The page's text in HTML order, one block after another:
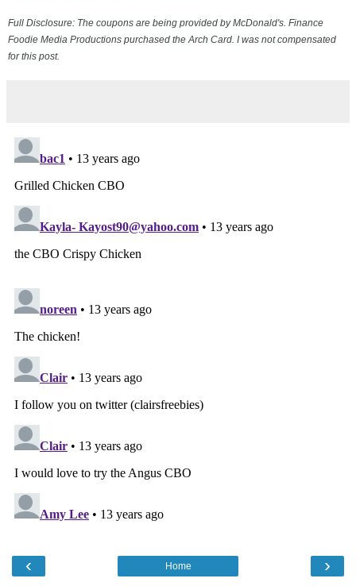
Full Disclosure: The coupons are being provided by McDonald's. Finance
Foodie Media Productions purchased the Arch Card. I was not compensated
for this post.
‹ ›
Home